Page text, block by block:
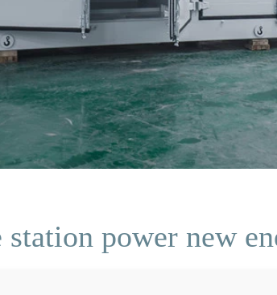
station power new